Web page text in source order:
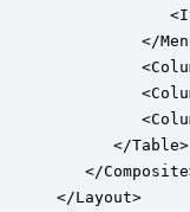
</
      </Table>
</
</Layout>